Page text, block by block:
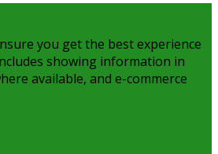
you get the best experience
showing information in
available, and e-commerce